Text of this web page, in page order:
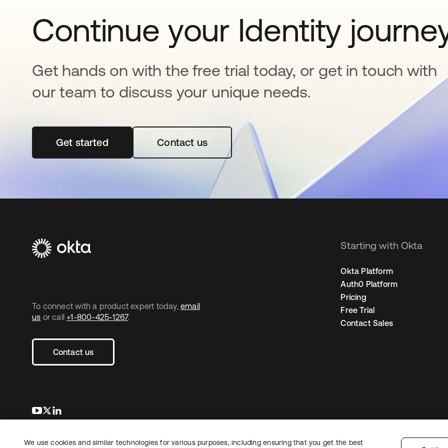
Continue your Identity
Get hands on with the free trial today, or get in touch with
our team to discuss your unique needs.
Get startedopens in a new tabContact us
To connect with a product expert today, email
us or call +1-800-425-1267.
Contact us
opens in a new tab
opens in a new tab
Starting with Okta
Okta Platform
Auth0 Platform
Pricing
Free Trial
Contact Sales
We use cookies and similar technologies for various purposes, including ensuring that you get the best